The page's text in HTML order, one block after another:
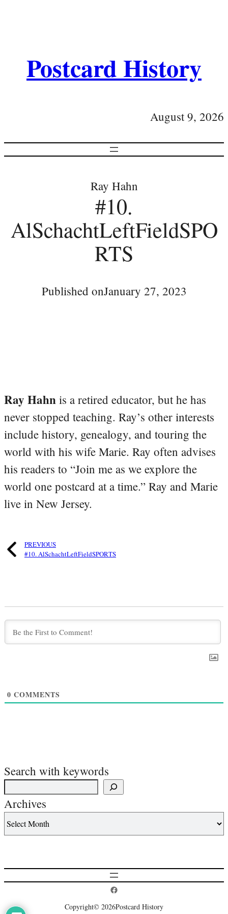
Postcard History
August 9, 2026
Ray Hahn
#10.
AlSchachtLeftFieldSPO
RTS
Published onJanuary 27, 2023
Ray Hahn is a retired educator, but he has
never stopped teaching. Ray’s other interests
include history, genealogy, and touring the
world with his wife Marie. Ray often advises
his readers to “Join me as we explore the
world one postcard at a time.” Ray and Marie
live in New Jersey.
PREVIOUS
#10. AlSchachtLeftFieldSPORTS
0 COMMENTS
Search with keywords
Archives
Postcard History on Facebook
Copyright© 2026Postcard History